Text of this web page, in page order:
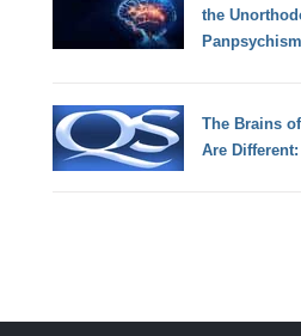
the
Panpsychism
The Brains
Are Different: